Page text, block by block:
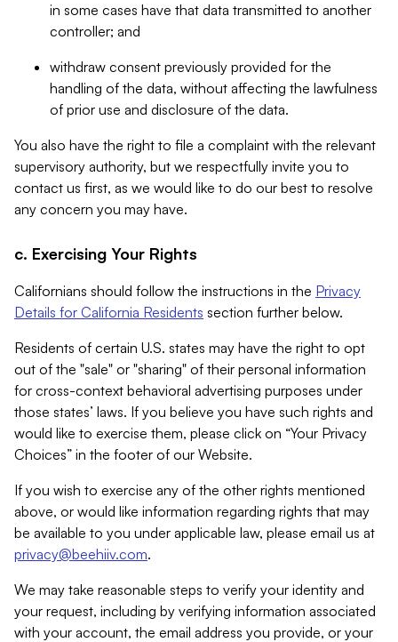
in some cases have that data transmitted to another
controller; and
withdraw consent previously provided for the
handling of the data, without affecting the lawfulness
of prior use and disclosure of the data.
You also have the right to file a complaint with the relevant
supervisory authority, but we respectfully invite you to
contact us first, as we would like to do our best to resolve
any concern you may have.
c. Exercising Your Rights
Californians should follow the instructions in the Privacy
Details for California Residents section further below.
Residents of certain U.S. states may have the right to opt
out of the "sale" or "sharing" of their personal information
for cross-context behavioral advertising purposes under
those states’ laws. If you believe you have such rights and
would like to exercise them, please click on “Your Privacy
Choices” in the footer of our Website.
If you wish to exercise any of the other rights mentioned
above, or would like information regarding rights that may
be available to you under applicable law, please email us at
privacy@beehiiv.com.
We may take reasonable steps to verify your identity and
your request, including by verifying information associated
with your account, the email address you provide, or your